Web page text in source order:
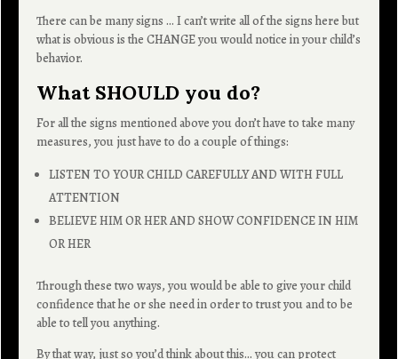
There can be many signs … I can’t write all of the signs here but
what is obvious is the CHANGE you would notice in your child’s
behavior.
What SHOULD you do?
For all the signs mentioned above you don’t have to take many
measures, you just have to do a couple of things:
LISTEN TO YOUR CHILD CAREFULLY AND WITH FULL
ATTENTION
BELIEVE HIM OR HER AND SHOW CONFIDENCE IN HIM
OR HER
Through these two ways, you would be able to give your child
confidence that he or she need in order to trust you and to be
able to tell you anything.
By that way, just so you’d think about this… you can protect